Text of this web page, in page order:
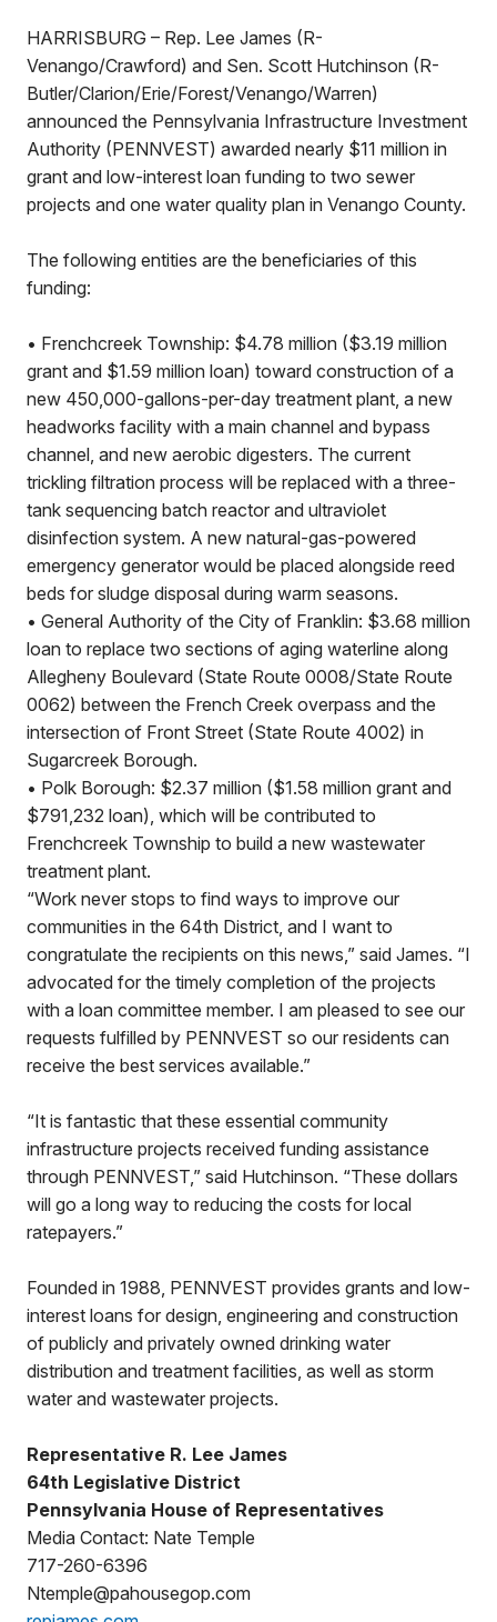
HARRISBURG – Rep. Lee James (R-
Venango/Crawford) and Sen. Scott Hutchinson (R-
Butler/Clarion/Erie/Forest/Venango/Warren)
announced the Pennsylvania Infrastructure Investment
Authority (PENNVEST) awarded nearly $11 million in
grant and low-interest loan funding to two sewer
projects and one water quality plan in Venango County.
The following entities are the beneficiaries of this
funding:
• Frenchcreek Township: $4.78 million ($3.19 million
grant and $1.59 million loan) toward construction of a
new 450,000-gallons-per-day treatment plant, a new
headworks facility with a main channel and bypass
channel, and new aerobic digesters. The current
trickling filtration process will be replaced with a three-
tank sequencing batch reactor and ultraviolet
disinfection system. A new natural-gas-powered
emergency generator would be placed alongside reed
beds for sludge disposal during warm seasons.
• General Authority of the City of Franklin: $3.68 million
loan to replace two sections of aging waterline along
Allegheny Boulevard (State Route 0008/State Route
0062) between the French Creek overpass and the
intersection of Front Street (State Route 4002) in
Sugarcreek Borough.
• Polk Borough: $2.37 million ($1.58 million grant and
$791,232 loan), which will be contributed to
Frenchcreek Township to build a new wastewater
treatment plant.
“Work never stops to find ways to improve our
communities in the 64th District, and I want to
congratulate the recipients on this news,” said James. “I
advocated for the timely completion of the projects
with a loan committee member. I am pleased to see our
requests fulfilled by PENNVEST so our residents can
receive the best services available.”
“It is fantastic that these essential community
infrastructure projects received funding assistance
through PENNVEST,” said Hutchinson. “These dollars
will go a long way to reducing the costs for local
ratepayers.”
Founded in 1988, PENNVEST provides grants and low-
interest loans for design, engineering and construction
of publicly and privately owned drinking water
distribution and treatment facilities, as well as storm
water and wastewater projects.
Representative R. Lee James
64th Legislative District
Pennsylvania House of Representatives
Media Contact: Nate Temple
717-260-6396
Ntemple@pahousegop.com